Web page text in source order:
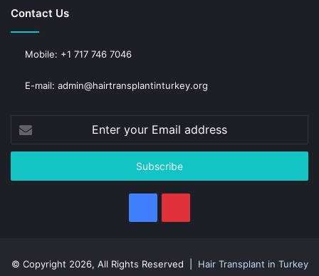
Contact Us
Mobile: +1 717 746 7046
E-mail: admin@hairtransplantinturkey.org
your
Email
© Copyright 2026, All Rights Reserved | Hair Transplant in Turkey